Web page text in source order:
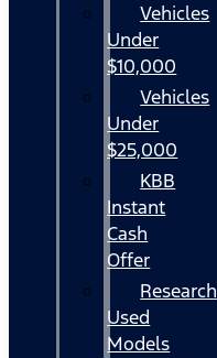
Vehicles
Under
$10,000
Vehicles
Under
$25,000
KBB
Instant
Cash
Offer
Research
Used
Models